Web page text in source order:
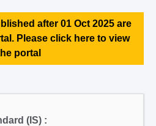
after 01 Oct 2025 are
Please click here to view
portal
(IS) :